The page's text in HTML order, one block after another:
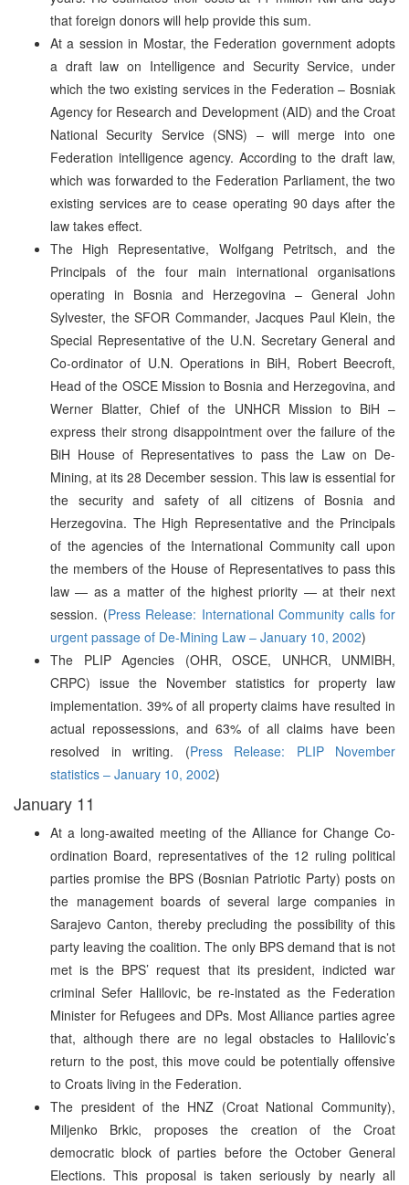
that foreign donors will help provide this sum.
At a session in Mostar, the Federation government adopts
a draft law on Intelligence and Security Service, under
which the two existing services in the Federation – Bosniak
Agency for Research and Development (AID) and the Croat
National Security Service (SNS) – will merge into one
Federation intelligence agency. According to the draft law,
which was forwarded to the Federation Parliament, the two
existing services are to cease operating 90 days after the
law takes effect.
The High Representative, Wolfgang Petritsch, and the
Principals of the four main international organisations
operating in Bosnia and Herzegovina – General John
Sylvester, the SFOR Commander, Jacques Paul Klein, the
Special Representative of the U.N. Secretary General and
Co-ordinator of U.N. Operations in BiH, Robert Beecroft,
Head of the OSCE Mission to Bosnia and Herzegovina, and
Werner Blatter, Chief of the UNHCR Mission to BiH –
express their strong disappointment over the failure of the
BiH House of Representatives to pass the Law on De-
Mining, at its 28 December session. This law is essential for
the security and safety of all citizens of Bosnia and
Herzegovina. The High Representative and the Principals
of the agencies of the International Community call upon
the members of the House of Representatives to pass this
law — as a matter of the highest priority — at their next
session. (Press Release: International Community calls for
urgent passage of De-Mining Law – January 10, 2002)
The PLIP Agencies (OHR, OSCE, UNHCR, UNMIBH,
CRPC) issue the November statistics for property law
implementation. 39% of all property claims have resulted in
actual repossessions, and 63% of all claims have been
resolved in writing. (Press Release: PLIP November
statistics – January 10, 2002)
January 11
At a long-awaited meeting of the Alliance for Change Co-
ordination Board, representatives of the 12 ruling political
parties promise the BPS (Bosnian Patriotic Party) posts on
the management boards of several large companies in
Sarajevo Canton, thereby precluding the possibility of this
party leaving the coalition. The only BPS demand that is not
met is the BPS’ request that its president, indicted war
criminal Sefer Halilovic, be re-instated as the Federation
Minister for Refugees and DPs. Most Alliance parties agree
that, although there are no legal obstacles to Halilovic’s
return to the post, this move could be potentially offensive
to Croats living in the Federation.
The president of the HNZ (Croat National Community),
Miljenko Brkic, proposes the creation of the Croat
democratic block of parties before the October General
Elections. This proposal is taken seriously by nearly all